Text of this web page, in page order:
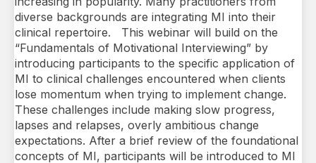
diverse backgrounds are integrating MI into their
clinical repertoire. This webinar will build on the
“Fundamentals of Motivational Interviewing” by
introducing participants to the specific application of
MI to clinical challenges encountered when clients
lose momentum when trying to implement change.
These challenges include making slow progress,
lapses and relapses, overly ambitious change
expectations. After a brief review of the foundational
concepts of MI, participants will be introduced to MI